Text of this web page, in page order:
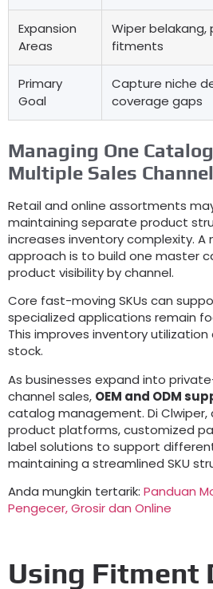
Expansion
Areas
Wiper belakang,
fitments
Primary
Goal
Capture niche
coverage gaps
Managing One
Multiple Sales
Retail and online assortments
maintaining separate product
increases inventory complexity. A
approach is to build one master
product visibility by channel.
Core fast-moving SKUs can
specialized applications remain
This improves inventory
stock.
As businesses expand into
channel sales, OEM and ODM
catalog management. Di Clwiper,
product platforms,customized
label solutions to support
maintaining a streamlined SKU
Anda mungkin tertarik: Panduan
Pengecer, Grosir dan Online
Using Fitment